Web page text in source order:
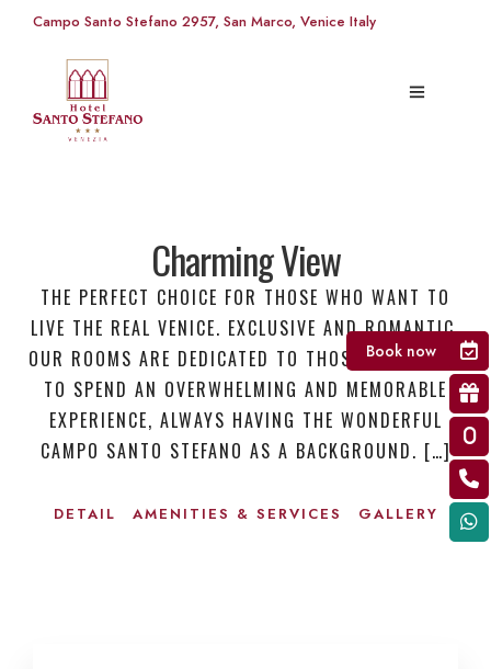
Campo Santo Stefano 2957, San Marco, Venice Italy
Charming View
THE PERFECT CHOICE FOR THOSE WHO WANT TO
LIVE THE REAL VENICE. EXCLUSIVE AND ROMANTIC,
OUR ROOMS ARE DEDICATED TO THOSE WHO WANT
TO SPEND AN OVERWHELMING AND MEMORABLE
EXPERIENCE, ALWAYS HAVING THE WONDERFUL
CAMPO SANTO STEFANO AS A BACKGROUND. […]
DETAIL AMENITIES & SERVICES GALLERY
Book now